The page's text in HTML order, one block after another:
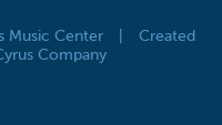
Music Center
Created
Company